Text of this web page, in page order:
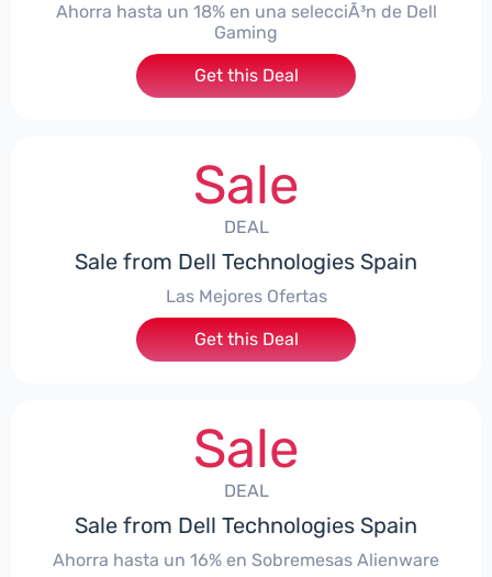
Ahorra hasta un 18% en una selecciÃ³n de Dell
Gaming
Get this Deal
Sale
DEAL
Sale from Dell Technologies Spain
Las Mejores Ofertas
Get this Deal
Sale
DEAL
Sale from Dell Technologies Spain
Ahorra hasta un 16% en Sobremesas Alienware